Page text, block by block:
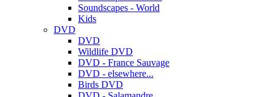
Soundscapes - World
Kids
DVD
DVD
Wildlife DVD
DVD - France Sauvage
DVD - elsewhere...
Birds DVD